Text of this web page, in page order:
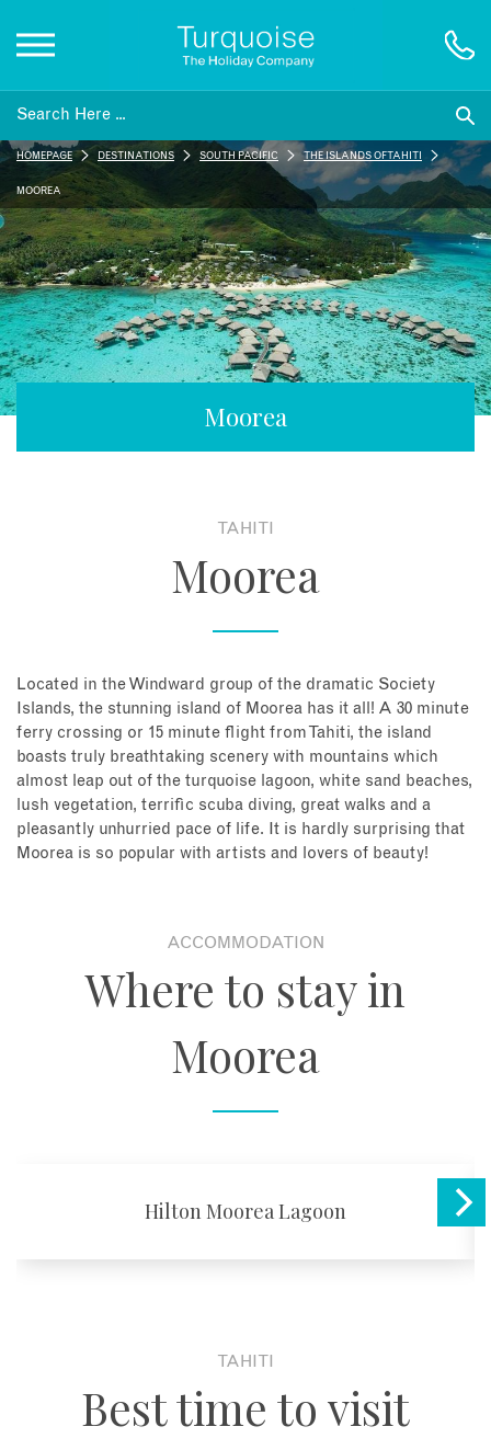
Inspiration
Destinations
Honeymoons
Offers
Enquire Now
Book an appointment
Moorea
HOMEPAGE DESTINATIONS SOUTH PACIFIC THE ISLANDS OF TAHITI
MOOREA
TAHITI
Moorea
Located in the Windward group of the dramatic Society
Islands, the stunning island of Moorea has it all! A 30 minute
ferry crossing or 15 minute flight from Tahiti, the island
boasts truly breathtaking scenery with mountains which
almost leap out of the turquoise lagoon, white sand beaches,
lush vegetation, terrific scuba diving, great walks and a
pleasantly unhurried pace of life. It is hardly surprising that
Moorea is so popular with artists and lovers of beauty!
ACCOMMODATION
Where to stay in
Moorea
Hilton Moorea Lagoon
TAHITI
Best time to visit